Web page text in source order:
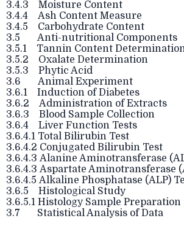
3.4.3 Moisture Content
3.4.4 Ash Content Measure
3.4.5 Carbohydrate Content
3.5 Anti-nutritional Components
3.5.1 Tannin Content
3.5.2 Oxalate Determination
3.5.3 Phytic Acid
3.6 Animal Experiment
3.6.1 Induction of Diabetes
3.6.2 Administration of Extracts
3.6.3 Blood Sample Collection
3.6.4 Liver Function Tests
3.6.4.1 Total Bilirubin Test
3.6.4.2 Conjugated Bilirubin Test
3.6.4.3 Alanine Aminotransferase
3.6.4.3 Aspartate Aminotransferase
3.6.4.5 Alkaline Phosphatase (ALP)
3.6.5 Histological Study
3.6.5.1 Histology Sample Preparation
3.7 Statistical Analysis of Data